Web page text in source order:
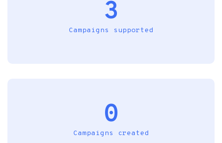
3
Campaigns supported
0
Campaigns created